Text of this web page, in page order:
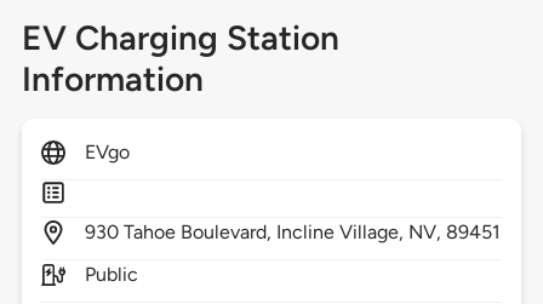
EV Charging Station
Information
EVgo
930 Tahoe Boulevard, Incline Village, NV, 89451
Public